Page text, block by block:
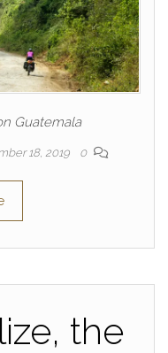
Guatemala
18, 2019 0
the